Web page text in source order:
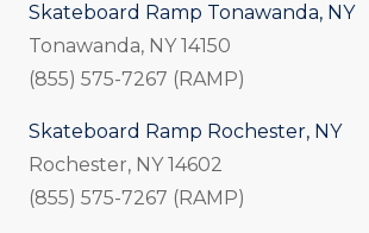
Skateboard Ramp Tonawanda, NY
Tonawanda, NY 14150
(855) 575-7267 (RAMP)
Skateboard Ramp Rochester, NY
Rochester, NY 14602
(855) 575-7267 (RAMP)